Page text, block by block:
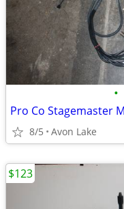
•
8/5 Avon Lake
$123